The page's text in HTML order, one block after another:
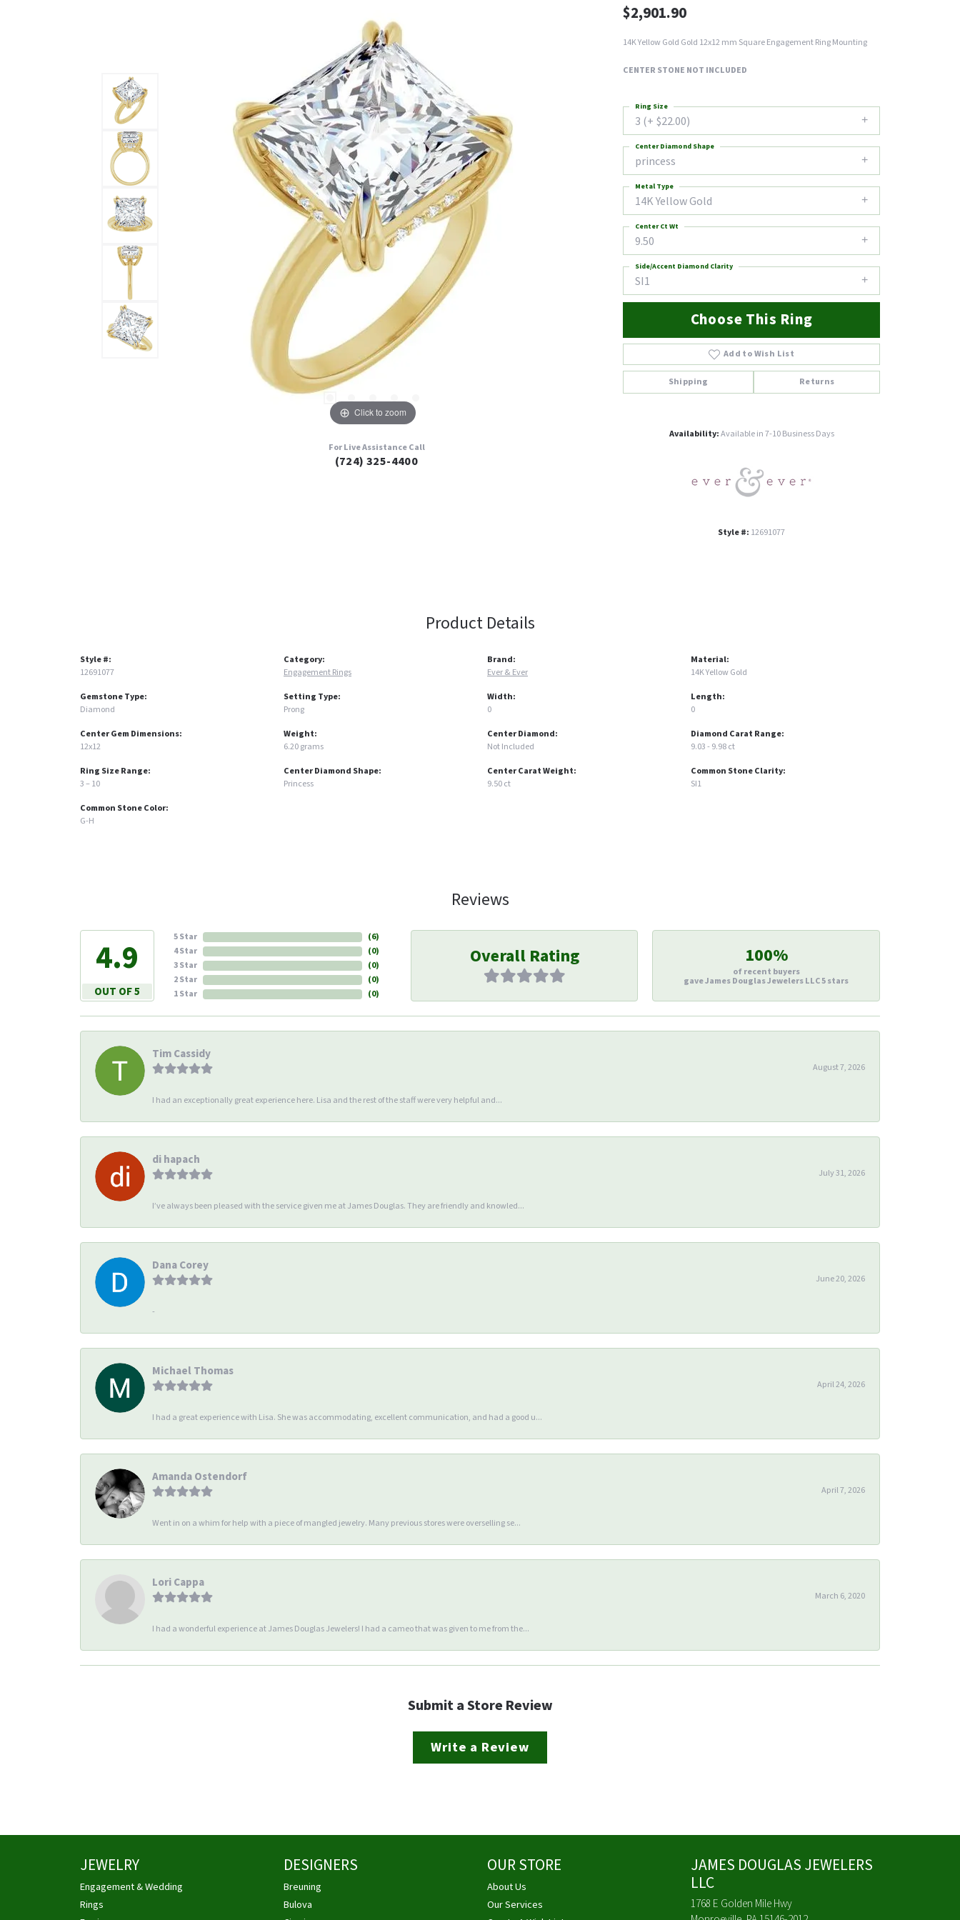
Click to zoom
For Live Assistance Call
(724) 325-4400
$2,901.90
14K Yellow Gold Gold 12x12 mm Square Engagement Ring Mounting
CENTER STONE NOT INCLUDED
3 (+ $22.00)
Ring Size
princess
Center Diamond Shape
14K Yellow Gold
Metal Type
9.50
Center Ct Wt
SI1
Side/Accent Diamond Clarity
Choose This Ring
Add to Wish List
Shipping Returns
Availability:Available in 7-10 Business Days
Style #: 12691077
Product Details
Style #:
12691077
Gemstone Type:
Diamond
Center Gem Dimensions:
12x12
Ring Size Range:
3 – 10
Common Stone Color:
G-H
Category:
Engagement Rings
Setting Type:
Prong
Weight:
6.20 grams
Center Diamond Shape:
Princess
Brand:
Ever & Ever
Width:
0
Center Diamond:
Not Included
Center Carat Weight:
9.50 ct
Material:
14K Yellow Gold
Length:
0
Diamond Carat Range:
9.03 - 9.98 ct
Common Stone Clarity:
SI1
Reviews
4.9
OUT OF 5
5 Star
4 Star
3 Star
2 Star
1 Star
(6)
(0)
(0)
(0)
(0)
Overall Rating 100%
of recent buyers
gave James Douglas Jewelers LLC 5 stars
Tim Cassidy
August 7, 2026
I had an exceptionally great experience here. Lisa and the rest of the staff were very helpful and...
di hapach
July 31, 2026
I’ve always been pleased with the service given me at James Douglas. They are friendly and knowled...
Dana Corey
June 20, 2026
-
Michael Thomas
April 24, 2026
I had a great experience with Lisa. She was accommodating, excellent communication, and had a good u...
Amanda Ostendorf
April 7, 2026
Went in on a whim for help with a piece of mangled jewelry. Many previous stores were overselling se...
Lori Cappa
March 6, 2020
I had a wonderful experience at James Douglas Jewelers! I had a cameo that was given to me from the...
Submit a Store Review
Write a Review
JEWELRY
Engagement & Wedding
Rings
DESIGNERS
Breuning
Bulova
OUR STORE
About Us
Our Services
JAMES DOUGLAS JEWELERS
LLC
1768 E Golden Mile Hwy